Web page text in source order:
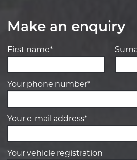
Make an enquiry
First name*
Your phone number*
Your e-mail address*
Your vehicle registration